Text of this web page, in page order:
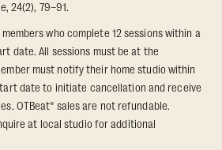
24(2), 79–91.
who complete 12 sessions within a
date. All sessions must be at the
must notify their home studio within
date to initiate cancellation and receive
OTBeat® sales are not refundable.
at local studio for additional